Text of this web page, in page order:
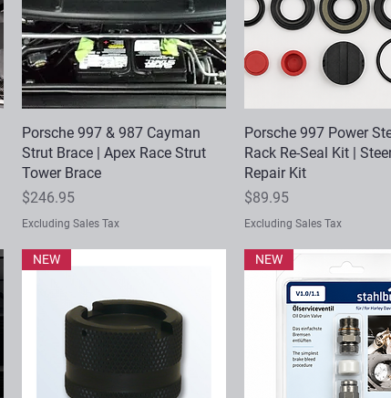
Quick View
Porsche 997 & 987 Cayman
Strut Brace | Apex Race Strut
Tower Brace
Price
$246.95
Excluding Sales Tax
Quick View
Porsche 997 Power
Rack Re-Seal Kit |
Repair Kit
Price
$89.95
Excluding Sales Tax
NEW NEW